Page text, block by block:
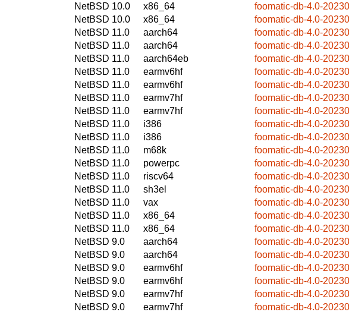
NetBSD 10.0
x86_64
foomatic-db-4.0-
NetBSD 10.0
x86_64
foomatic-db-4.0-
NetBSD 11.0
aarch64
foomatic-db-4.0-
NetBSD 11.0
aarch64
foomatic-db-4.0-
NetBSD 11.0
aarch64eb
foomatic-db-4.0-
NetBSD 11.0
earmv6hf
foomatic-db-4.0-
NetBSD 11.0
earmv6hf
foomatic-db-4.0-
NetBSD 11.0
earmv7hf
foomatic-db-4.0-
NetBSD 11.0
earmv7hf
foomatic-db-4.0-
NetBSD 11.0
i386
foomatic-db-4.0-
NetBSD 11.0
i386
foomatic-db-4.0-
NetBSD 11.0
m68k
foomatic-db-4.0-
NetBSD 11.0
powerpc
foomatic-db-4.0-
NetBSD 11.0
riscv64
foomatic-db-4.0-
NetBSD 11.0
sh3el
foomatic-db-4.0-
NetBSD 11.0
vax
foomatic-db-4.0-
NetBSD 11.0
x86_64
foomatic-db-4.0-
NetBSD 11.0
x86_64
foomatic-db-4.0-
NetBSD 9.0
aarch64
foomatic-db-4.0-
NetBSD 9.0
aarch64
foomatic-db-4.0-
NetBSD 9.0
earmv6hf
foomatic-db-4.0-
NetBSD 9.0
earmv6hf
foomatic-db-4.0-
NetBSD 9.0
earmv7hf
foomatic-db-4.0-
NetBSD 9.0
earmv7hf
foomatic-db-4.0-